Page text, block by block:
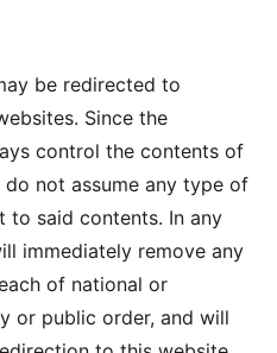
be redirected to
Since the
control the contents of
not assume any type of
to said contents. In any
immediately remove any
of national or
or public order, and will